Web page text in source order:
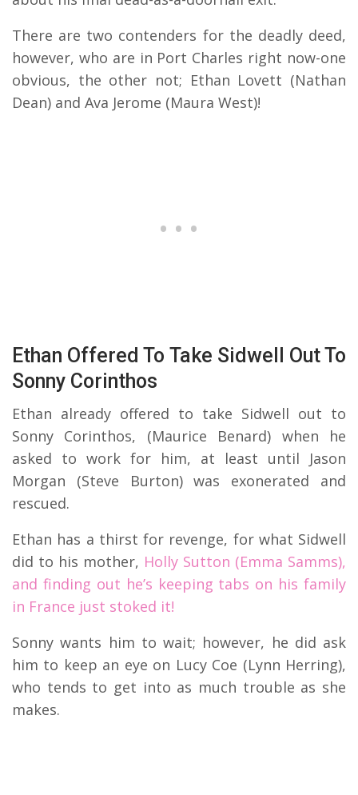
There are two contenders for the deadly deed,
however, who are in Port Charles right now-one
obvious, the other not; Ethan Lovett (Nathan
Dean) and Ava Jerome (Maura West)!
Ethan Offered To Take Sidwell Out To
Sonny Corinthos
Ethan already offered to take Sidwell out to
Sonny Corinthos, (Maurice Benard) when he
asked to work for him, at least until Jason
Morgan (Steve Burton) was exonerated and
rescued.
Ethan has a thirst for revenge, for what Sidwell
did to his mother, Holly Sutton (Emma Samms),
and finding out he’s keeping tabs on his family
in France just stoked it!
Sonny wants him to wait; however, he did ask
him to keep an eye on Lucy Coe (Lynn Herring),
who tends to get into as much trouble as she
makes.